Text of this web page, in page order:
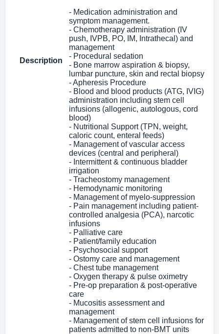
Description
- Medication administration and
symptom management.
- Chemotherapy administration (IV
push, IVPB, PO, IM, Intrathecal) and
management
- Procedural sedation
- Bone marrow aspiration & biopsy,
lumbar puncture, skin and rectal biopsy
- Apheresis Procedure
- Blood and blood products (ATG, IVIG)
administration including stem cell
infusions (allogenic, autologous, cord
blood)
- Nutritional Support (TPN, weight,
caloric count, enteral feeds)
- Management of vascular access
devices (central and peripheral)
- Intermittent & continuous bladder
irrigation
- Tracheostomy management
- Hemodynamic monitoring
- Management of myelo-suppression
- Pain management including patient-
controlled analgesia (PCA), narcotic
infusions
- Palliative care
- Patient/family education
- Psychosocial support
- Ostomy care and management
- Chest tube management
- Oxygen therapy & pulse oximetry
- Pre-op preparation & post-operative
care
- Mucositis assessment and
management
- Management of stem cell infusions for
patients admitted to non-BMT units